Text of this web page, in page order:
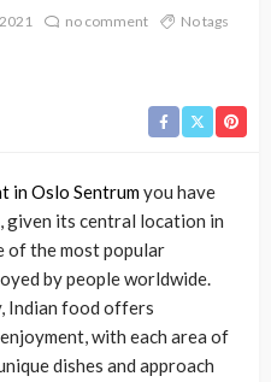
no comment No tags
in Oslo Sentrumyou have
given its central location in
of the most popular
by people worldwide.
Indian food offers
with each area of
dishes and approach